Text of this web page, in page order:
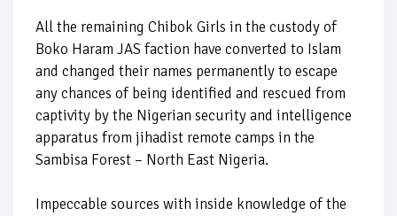
All the remaining Chibok Girls in the custody of
Boko Haram JAS faction have converted to Islam
and changed their names permanently to escape
any chances of being identified and rescued from
captivity by the Nigerian security and intelligence
apparatus from jihadist remote camps in the
Sambisa Forest – North East Nigeria.
Impeccable sources with inside knowledge of the